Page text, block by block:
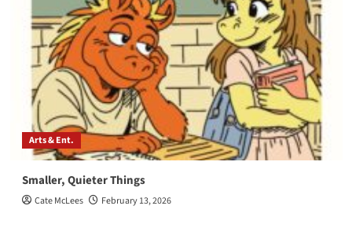
Arts & Ent.
Smaller, Quieter Things
Cate McLees February 13, 2026